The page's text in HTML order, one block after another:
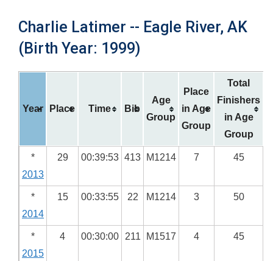
Charlie Latimer -- Eagle River, AK
(Birth Year: 1999)
Year Place Time Bib
Age
Group
Place
in Age
Group
Total
Finishers
in Age
Group
*
2013
29 00:39:53 413 M1214 7 45
*
2014
15 00:33:55 22 M1214 3 50
*
2015
4 00:30:00 211 M1517 4 45